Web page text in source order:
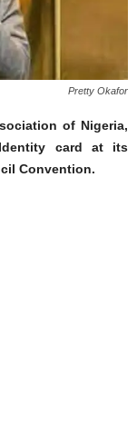
Pretty Okafor
of Nigeria,
card at its
Convention.